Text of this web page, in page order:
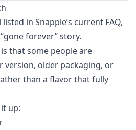
in Snapple’s current FAQ,
forever” story.
that some people are
version, older packaging, or
than a flavor that fully
up: